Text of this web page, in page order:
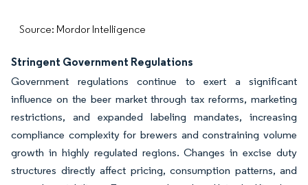
Source: Mordor Intelligence
Stringent Government Regulations
Government regulations continue to exert a significant
influence on the beer market through tax reforms, marketing
restrictions, and expanded labeling mandates, increasing
compliance complexity for brewers and constraining volume
growth in highly regulated regions. Changes in excise duty
structures directly affect pricing, consumption patterns, and